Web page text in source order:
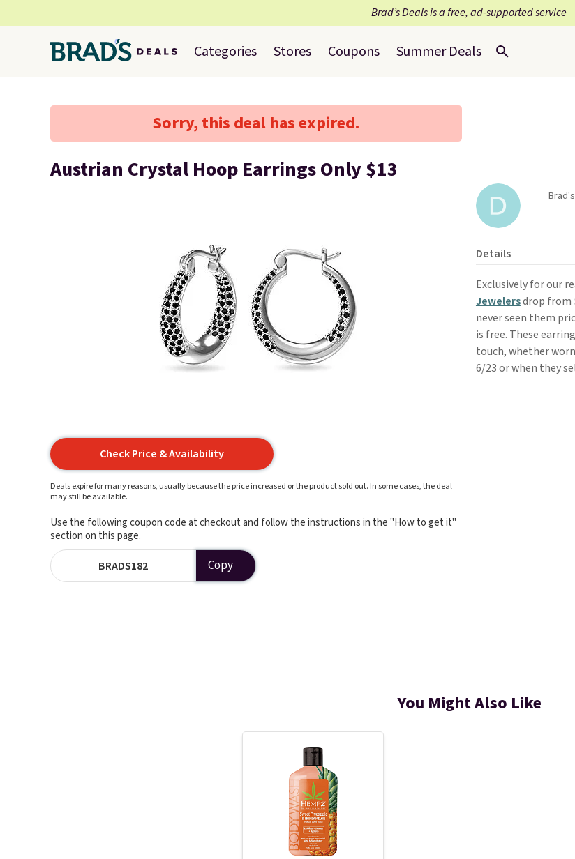
Brad’s Deals is a free, ad-supported service
Categories Stores Coupons Summer Deals
Sorry, this deal has expired.
Austrian Crystal Hoop Earrings Only $13
Check Price & Availability
Deals expire for many reasons, usually because the price increased or the product sold out. In some cases, the deal
may still be available.
Use the following coupon code at checkout and follow the instructions in the "How to get it"
section on this page.
BRADS182 Copy
Details
Exclusively for our
Jewelersdrop from
never seen them
is free. These
touch, whether
6/23 or when they
You Might Also Like